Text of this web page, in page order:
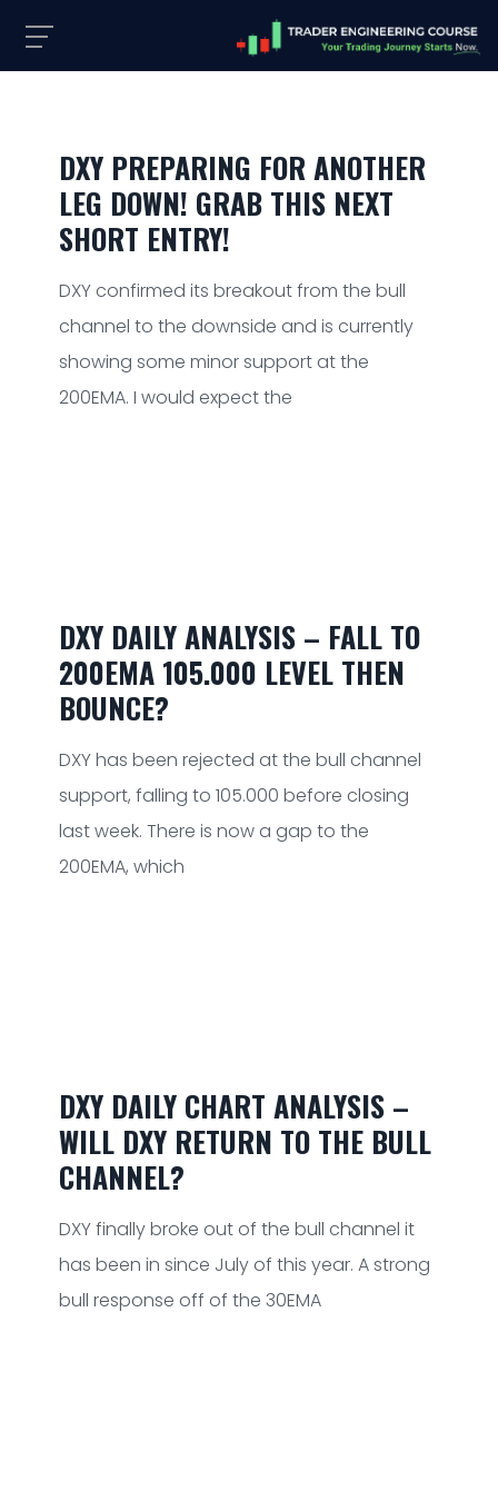
DXY PREPARING FOR ANOTHER
LEG DOWN! GRAB THIS NEXT
SHORT ENTRY!
DXY confirmed its breakout from the bull
channel to the downside and is currently
showing some minor support at the
200EMA. I would expect the
DXY DAILY ANALYSIS – FALL TO
200EMA 105.000 LEVEL THEN
BOUNCE?
DXY has been rejected at the bull channel
support, falling to 105.000 before closing
last week. There is now a gap to the
200EMA, which
DXY DAILY CHART ANALYSIS –
WILL DXY RETURN TO THE BULL
CHANNEL?
DXY finally broke out of the bull channel it
has been in since July of this year. A strong
bull response off of the 30EMA